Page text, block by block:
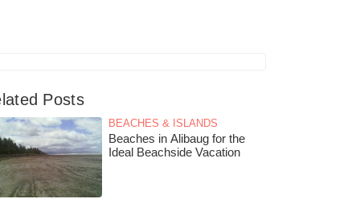
Posts
BEACHES & ISLANDS
Beaches in Alibaug for the
Ideal Beachside Vacation